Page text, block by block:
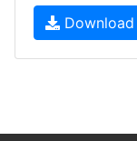
Download